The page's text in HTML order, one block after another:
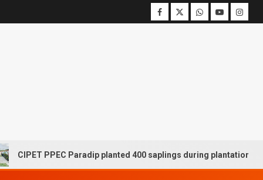
PPEC Paradip planted 400 saplings during plantation drive week